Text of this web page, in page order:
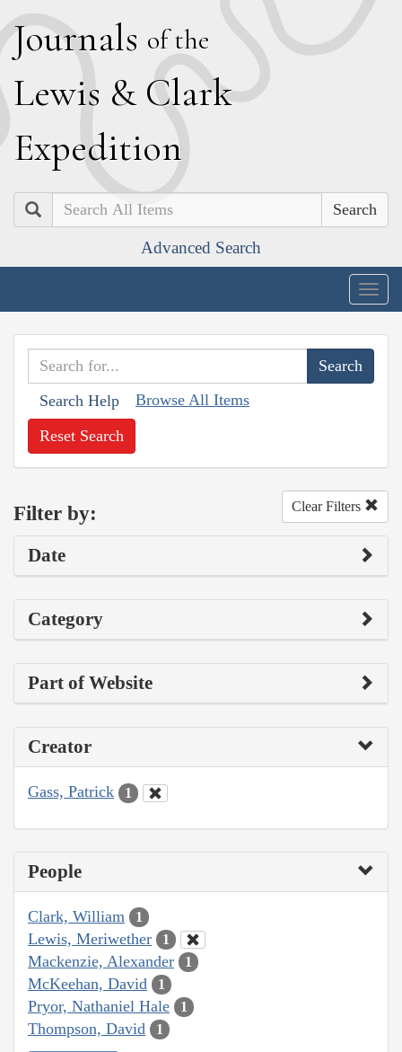
Journals of the
Lewis & Clark
Expedition
Search
Advanced Search
Search Help Browse All Items
Reset Search
Filter by: Clear Filters
Date
Category
Part of Website
Creator
Gass, Patrick 1
People
Clark, William 1
Lewis, Meriwether 1
Mackenzie, Alexander 1
McKeehan, David 1
Pryor, Nathaniel Hale 1
Thompson, David 1